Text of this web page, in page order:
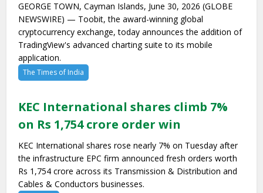
GEORGE TOWN, Cayman Islands, June 30, 2026 (GLOBE
NEWSWIRE) — Toobit, the award-winning global
cryptocurrency exchange, today announces the addition of
TradingView's advanced charting suite to its mobile
application.
The Times of India
KEC International shares climb 7%
on Rs 1,754 crore order win
KEC International shares rose nearly 7% on Tuesday after
the infrastructure EPC firm announced fresh orders worth
Rs 1,754 crore across its Transmission & Distribution and
Cables & Conductors businesses.